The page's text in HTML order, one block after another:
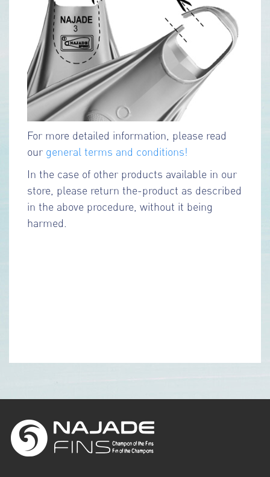
For more detailed information, please read
our general terms and conditions!
In the case of other products available in our
store, please return the-product as described
in the above procedure, without it being
harmed.